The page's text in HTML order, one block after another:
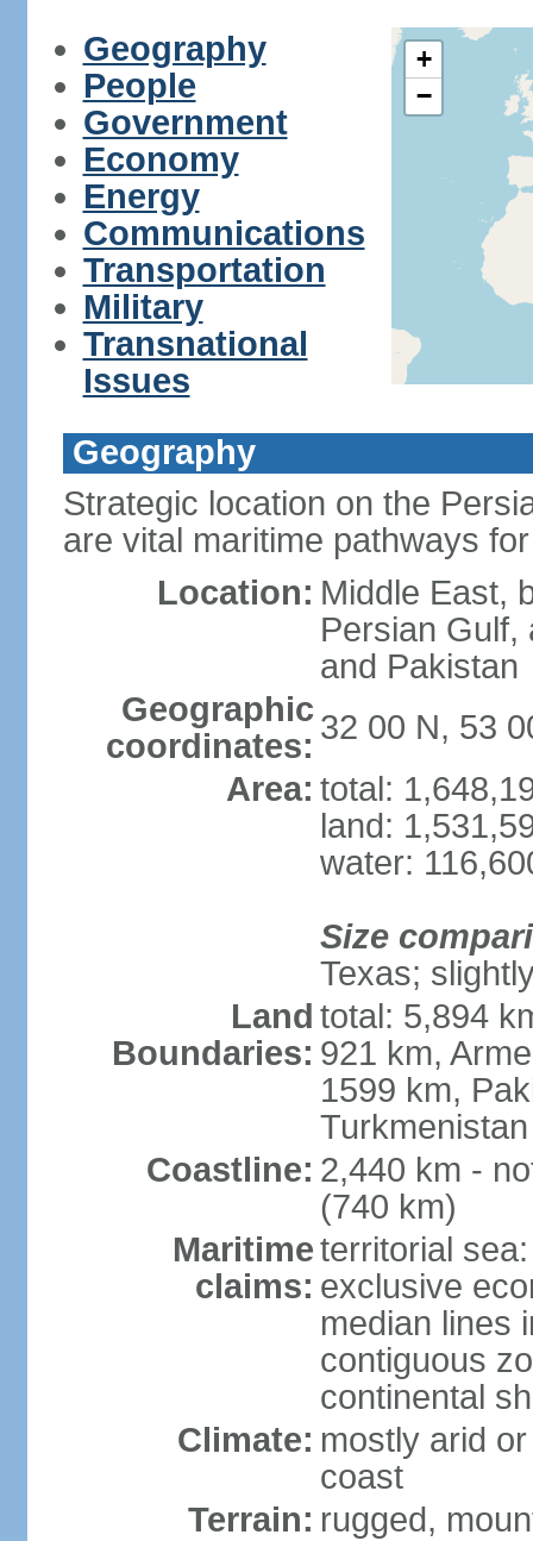
Geography
People
Government
Economy
Energy
Communications
Transportation
Military
Transnational
Issues
+
−
Geography
Strategic location on the
are vital maritime pathways
Location: Middle East,
Persian Gulf,
and Pakistan
Geographic
coordinates: 32 00 N, 53
Area: total:
land:
water:
Size
Texas;
Land
Boundaries:
total: 5,894
921 km,
1599 km,
Coastline: 2,440 km -
(740 km)
Maritime
claims:
territorial
exclusive
median lines
contiguous
continental
Climate: mostly arid
coast
Terrain: rugged,